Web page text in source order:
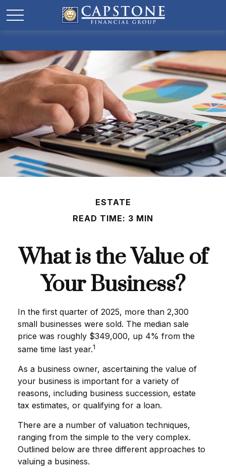
ESTATE
READ TIME: 3 MIN
What is the Value of
Your Business?
In the first quarter of 2025, more than 2,300
small businesses were sold. The median sale
price was roughly $349,000, up 4% from the
same time last year.1
As a business owner, ascertaining the value of
your business is important for a variety of
reasons, including business succession, estate
tax estimates, or qualifying for a loan.
There are a number of valuation techniques,
ranging from the simple to the very complex.
Outlined below are three different approaches to
valuing a business.